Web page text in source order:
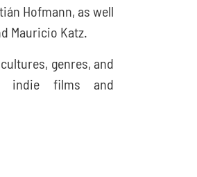
Hofmann, as well
Mauricio Katz.
genres, and
indie films and